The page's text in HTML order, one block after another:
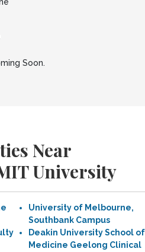
Soon.
Near
University
University of Melbourne,
Southbank Campus
Deakin University School of
Medicine Geelong Clinical